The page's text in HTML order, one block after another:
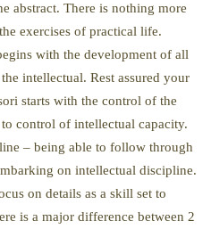
abstract. There is nothing more
exercises of practical life.
with the development of all
intellectual. Rest assured your
starts with the control of the
control of intellectual capacity.
– being able to follow through
on intellectual discipline.
on details as a skill set to
is a major difference between 2